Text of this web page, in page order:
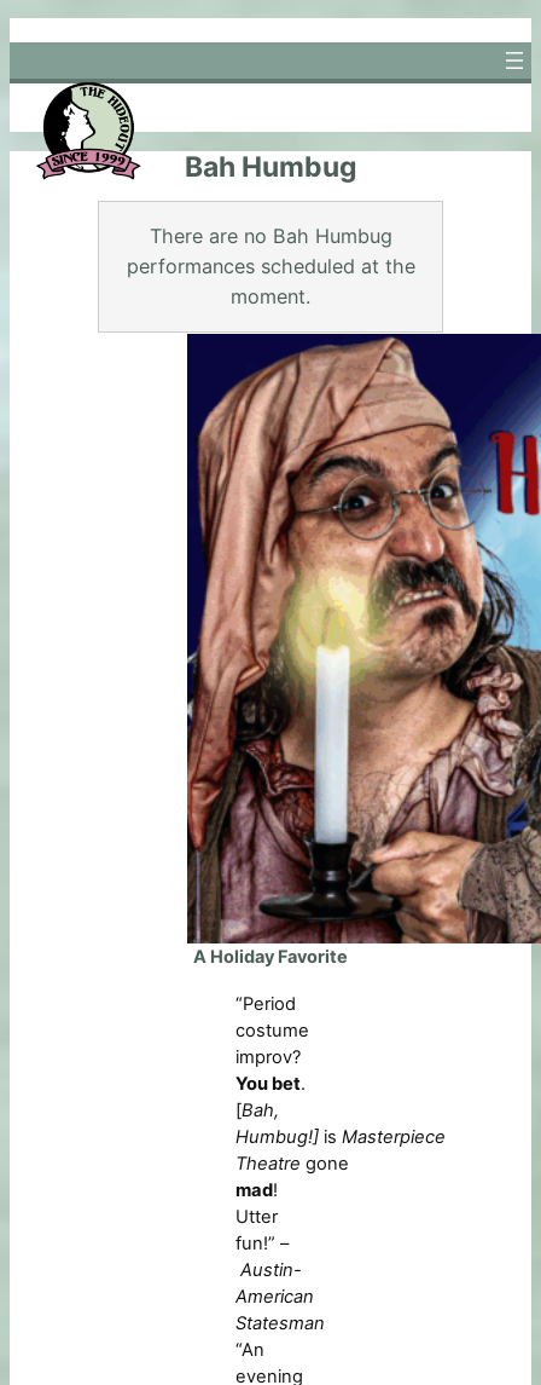
Skip
to
content
Bah Humbug
There are no Bah Humbug
performances scheduled at the
moment.
A Holiday Favorite
“Period
costume
improv?
You bet.
[Bah,
Humbug!] is Masterpiece
Theatre gone
mad!
Utter
fun!” –
Austin-
American
Statesman
“An
evening